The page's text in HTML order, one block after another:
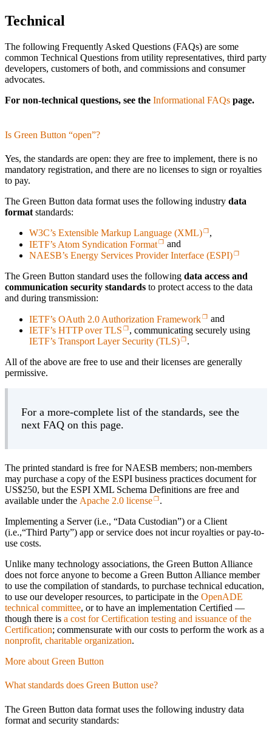
Technical
The following Frequently Asked Questions (FAQs) are some
common Technical Questions from utility representatives, third party
developers, customers of both, and commissions and consumer
advocates.
For non-technical questions, see the Informational FAQs page.
Is Green Button “open”?
Yes, the standards are open: they are free to implement, there is no
mandatory registration, and there are no licenses to sign or royalties
to pay.
The Green Button data format uses the following industry data
format standards:
W3C’s Extensible Markup Language (XML)
,
IETF’s Atom Syndication Format
and
NAESB’s Energy Services Provider Interface (ESPI)
The Green Button standard uses the following data access and
communication security standards to protect access to the data
and during transmission:
IETF’s OAuth 2.0 Authorization Framework
and
IETF’s HTTP over TLS
, communicating securely using
IETF’s Transport Layer Security (TLS)
.
All of the above are free to use and their licenses are generally
permissive.
For a more-complete list of the standards, see the
next FAQ on this page.
The printed standard is free for NAESB members; non-members
may purchase a copy of the ESPI business practices document for
US$250, but the ESPI XML Schema Definitions are free and
available under the Apache 2.0 license
.
Implementing a Server (i.e., “Data Custodian”) or a Client
(i.e.,“Third Party”) app or service does not incur royalties or pay-to-
use costs.
Unlike many technology associations, the Green Button Alliance
does not force anyone to become a Green Button Alliance member
to use the compilation of standards, to purchase technical education,
to use our developer resources, to participate in the OpenADE
technical committee, or to have an implementation Certified —
though there is a cost for Certification testing and issuance of the
Certification; commensurate with our costs to perform the work as a
nonprofit, charitable organization.
More about Green Button
What standards does Green Button use?
The Green Button data format uses the following industry data
format and security standards: